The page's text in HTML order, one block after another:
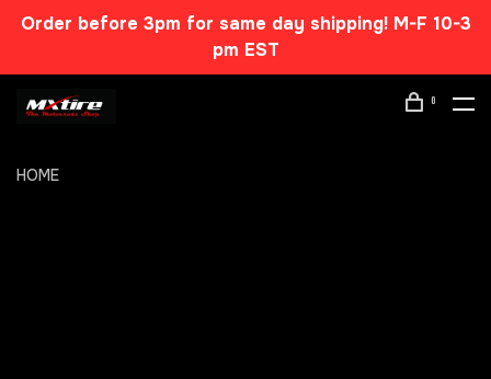
Order before 3pm for same day shipping! M-F 10-3
pm EST
0
HOME